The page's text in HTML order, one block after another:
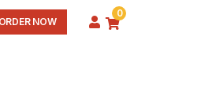
ORDER NOW
0